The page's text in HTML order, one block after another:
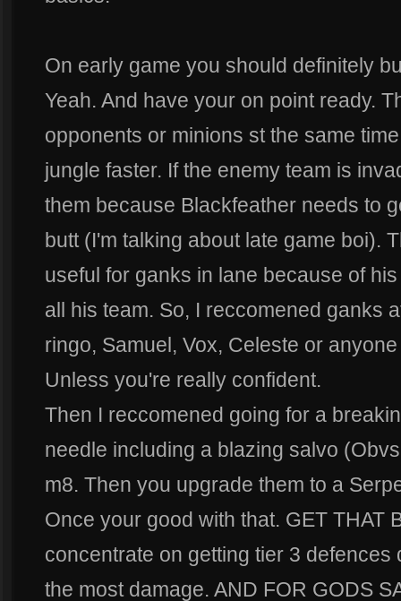
On early game you should definitely
Yeah. And have your on point ready.
opponents or minions st the same
jungle faster. If the enemy team is
them because Blackfeather needs to
butt (I'm talking about late game boi).
useful for ganks in lane because of
all his team. So, I reccomened ganks
ringo, Samuel, Vox, Celeste or
Unless you're really confident.
Then I reccomened going for a
needle including a blazing salvo
m8. Then you upgrade them to a
Once your good with that. GET THAT
concentrate on getting tier 3
the most damage. AND FOR GODS